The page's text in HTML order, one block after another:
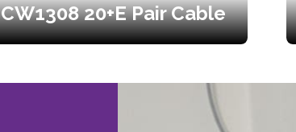
CW1308 20+E Pair Cable